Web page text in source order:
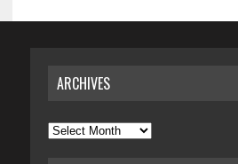
ARCHIVES
Archives